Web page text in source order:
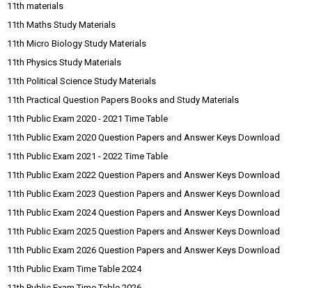
11th materials
11th Maths Study Materials
11th Micro Biology Study Materials
11th Physics Study Materials
11th Political Science Study Materials
11th Practical Question Papers Books and Study Materials
11th Public Exam 2020 - 2021 Time Table
11th Public Exam 2020 Question Papers and Answer Keys Download
11th Public Exam 2021 - 2022 Time Table
11th Public Exam 2022 Question Papers and Answer Keys Download
11th Public Exam 2023 Question Papers and Answer Keys Download
11th Public Exam 2024 Question Papers and Answer Keys Download
11th Public Exam 2025 Question Papers and Answer Keys Download
11th Public Exam 2026 Question Papers and Answer Keys Download
11th Public Exam Time Table 2024